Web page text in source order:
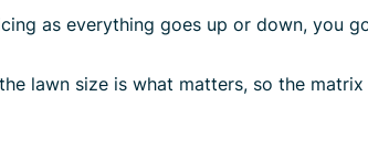
as everything goes up or down, you
lawn size is what matters, so the